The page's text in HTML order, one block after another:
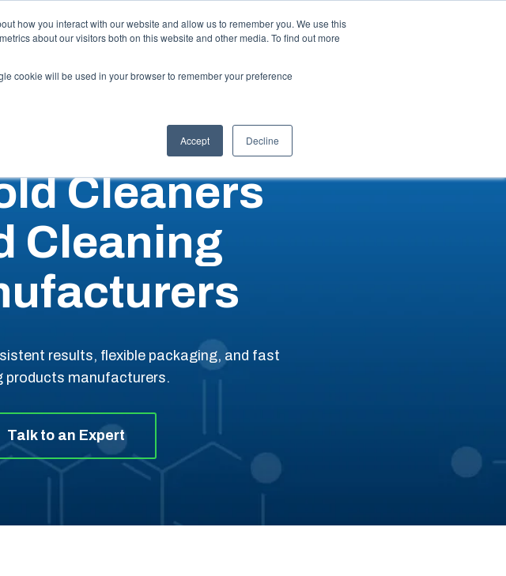
how you interact with our website and allow us to remember you. We use this
about our visitors both on this website and other media. To find out more
cookie will be used in your browser to remember your preference
Accept Decline
Resources About Talk to an Expert
Cleaners
Cleaning
results, flexible packaging, and fast
products manufacturers.
Talk to an Expert